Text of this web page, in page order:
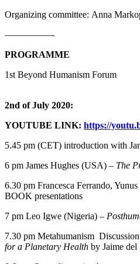
Organizing committee: Anna
—————-
PROGRAMME
1st Beyond Humanism Forum
2nd of July 2020:
YOUTUBE LINK: https://
5.45 pm (CET) introduction with
6 pm James Hughes (USA) – The
6.30 pm Francesca Ferrando,
BOOK presentations
7 pm Leo Igwe (Nigeria) –
7.30 pm Metahumanism
for a Planetary Health by Jaime del